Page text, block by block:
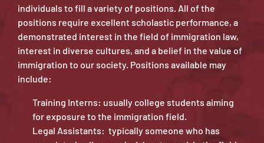
individuals to fill a variety of positions. All of the
positions require excellent scholastic performance, a
demonstrated interest in the field of immigration law,
interest in diverse cultures, and a belief in the value of
immigration to our society. Positions available may
include:
Training Interns: usually college students aiming
for exposure to the immigration field.
Legal Assistants: typically someone who has